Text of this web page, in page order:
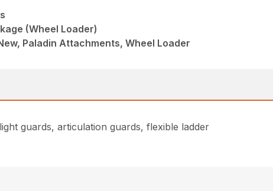
(Wheel Loader)
Paladin Attachments, Wheel Loader
guards, articulation guards, flexible ladder